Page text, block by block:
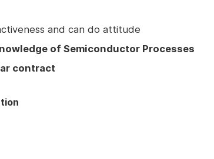
and can do attitude
of Semiconductor Processes
contract